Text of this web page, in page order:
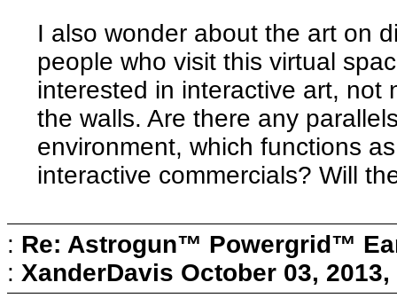
I also wonder about the art on
people who visit this virtual
interested in interactive art, not
the walls. Are there any
environment, which functions
interactive commercials? Will
: Re: Astrogun™ Powergrid™
: XanderDavis October 03,